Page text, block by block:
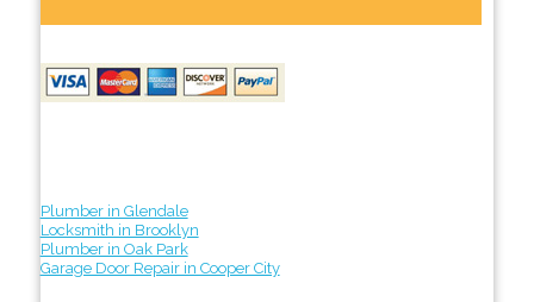
Plumber in Glendale
Locksmith in Brooklyn
Plumber in Oak Park
Garage Door Repair in Cooper City